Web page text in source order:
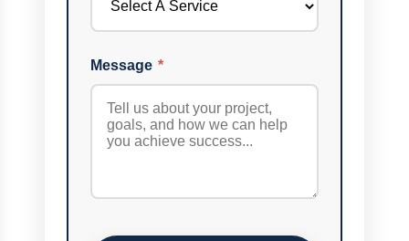
Message *